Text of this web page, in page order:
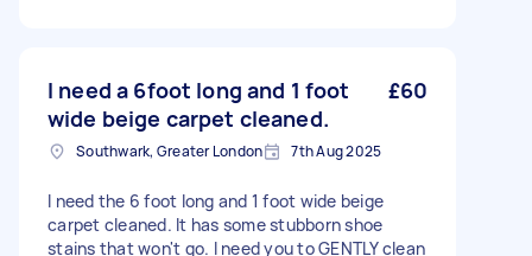
I need a 6foot long and 1 foot
wide beige carpet cleaned.
£60
Southwark, Greater London 7th Aug 2025
I need the 6 foot long and 1 foot wide beige
carpet cleaned. It has some stubborn shoe
stains that won't go. I need you to GENTLY clean